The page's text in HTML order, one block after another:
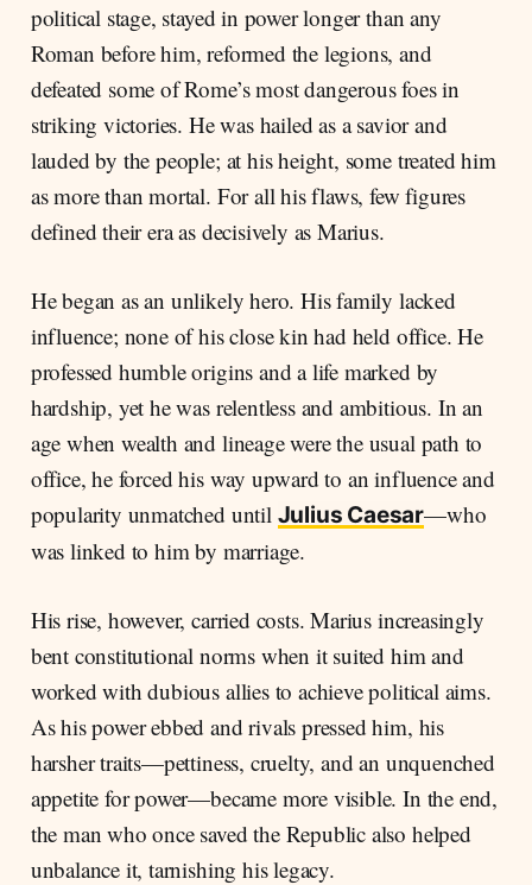
political stage, stayed in power longer than any
Roman before him, reformed the legions, and
defeated some of Rome’s most dangerous foes in
striking victories. He was hailed as a savior and
lauded by the people; at his height, some treated him
as more than mortal. For all his flaws, few figures
defined their era as decisively as Marius.
He began as an unlikely hero. His family lacked
influence; none of his close kin had held office. He
professed humble origins and a life marked by
hardship, yet he was relentless and ambitious. In an
age when wealth and lineage were the usual path to
office, he forced his way upward to an influence and
popularity unmatched until Julius Caesar—who
was linked to him by marriage.
His rise, however, carried costs. Marius increasingly
bent constitutional norms when it suited him and
worked with dubious allies to achieve political aims.
As his power ebbed and rivals pressed him, his
harsher traits—pettiness, cruelty, and an unquenched
appetite for power—became more visible. In the end,
the man who once saved the Republic also helped
unbalance it, tarnishing his legacy.